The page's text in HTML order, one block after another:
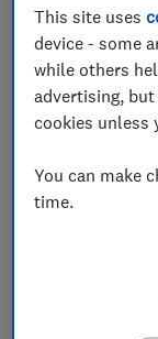
This site uses
device - some
while others
advertising,
cookies unless
You can make
time.